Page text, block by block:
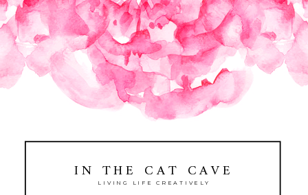
IN THE CAT CAVE
LIVING LIFE CREATIVELY